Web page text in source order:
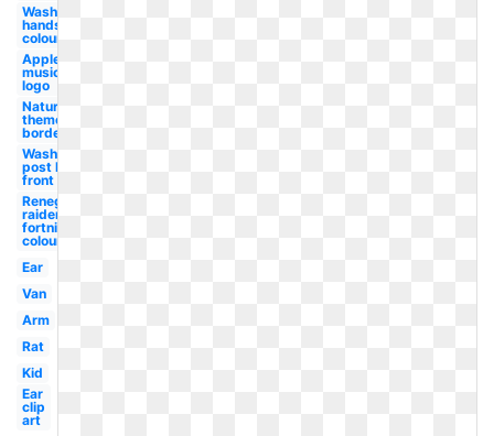
Wash
hands
colouring
Apple
music
logo
Nature
themed
border
Washington
post logo
front
Renegade
raider
fortnite
colouring
Ear
Van
Arm
Rat
Kid
Ear
clip
art